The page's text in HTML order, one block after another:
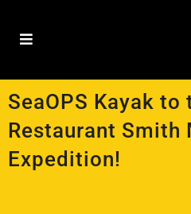
SeaOPS Kayak
Restaurant Smith
Expedition!